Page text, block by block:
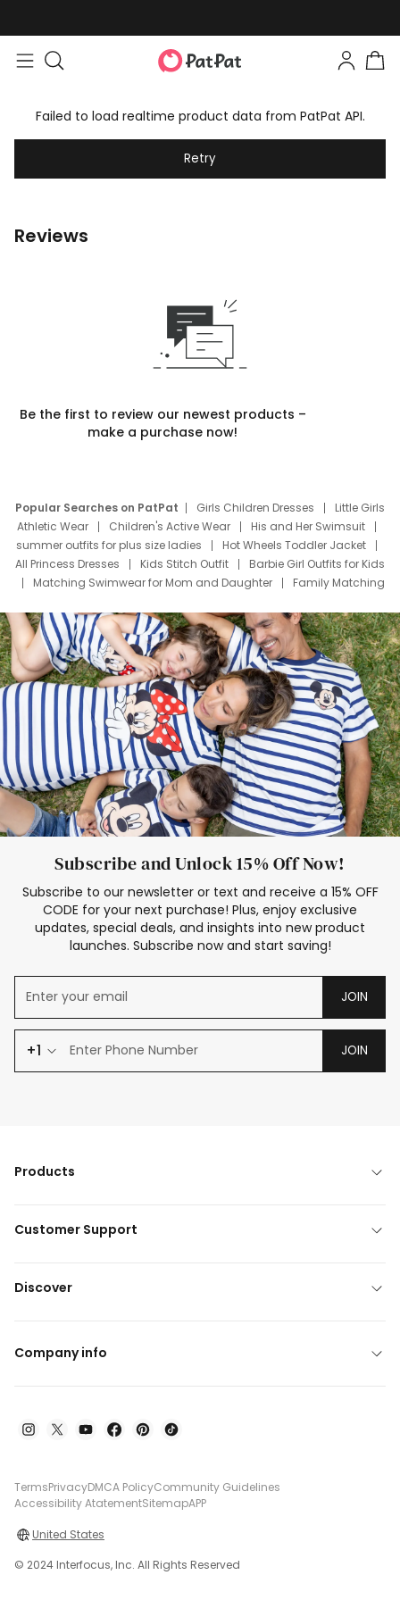
Failed to load realtime product data from PatPat API.
Retry
Reviews
Be the first to review our newest products –
make a purchase now!
Popular Searches on PatPat Girls Children Dresses
Little Girls
Athletic Wear
Children's Active Wear
His and Her Swimsuit
summer outfits for plus size ladies
Hot Wheels Toddler Jacket
All Princess Dresses
Kids Stitch Outfit
Barbie Girl Outfits for Kids
Matching Swimwear for Mom and Daughter
Family Matching
Deals
Father Son Thanksgiving Shirts
Dress Set for Family
Mom Mini Dress
Black Father T Shirts
Stitch Clothing Girls
Elsa Frozen Dresses
Cruise Oitfits
Subscribe and Unlock 15% Off Now!
Subscribe to our newsletter or text and receive a 15% OFF
CODE for your next purchase! Plus, enjoy exclusive
updates, special deals, and insights into new product
launches. Subscribe now and start saving!
JOIN
+1 JOIN
Products
Customer Support
Discover
Company info
TermsPrivacyDMCA PolicyCommunity Guidelines
Accessibility AtatementSitemapAPP
United States
© 2024 Interfocus, Inc. All Rights Reserved